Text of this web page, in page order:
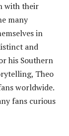
with their
many
in
and
his Southern
Theo
worldwide.
fans curious